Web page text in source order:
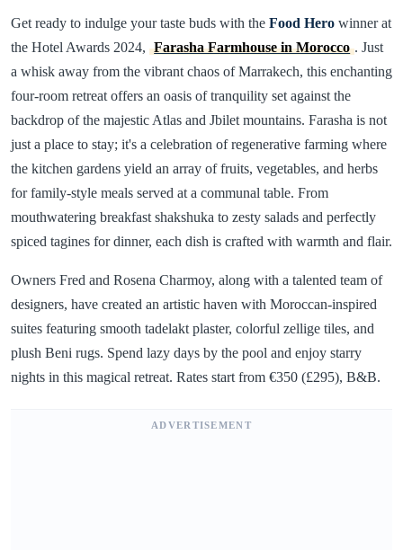
Get ready to indulge your taste buds with the Food Hero winner at
the Hotel Awards 2024, Farasha Farmhouse in Morocco . Just
a whisk away from the vibrant chaos of Marrakech, this enchanting
four-room retreat offers an oasis of tranquility set against the
backdrop of the majestic Atlas and Jbilet mountains. Farasha is not
just a place to stay; it's a celebration of regenerative farming where
the kitchen gardens yield an array of fruits, vegetables, and herbs
for family-style meals served at a communal table. From
mouthwatering breakfast shakshuka to zesty salads and perfectly
spiced tagines for dinner, each dish is crafted with warmth and flair.
Owners Fred and Rosena Charmoy, along with a talented team of
designers, have created an artistic haven with Moroccan-inspired
suites featuring smooth tadelakt plaster, colorful zellige tiles, and
plush Beni rugs. Spend lazy days by the pool and enjoy starry
nights in this magical retreat. Rates start from €350 (£295), B&B.
ADVERTISEMENT